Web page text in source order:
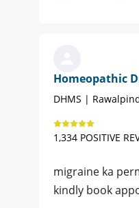
Homeopathic
DHMS |
1,334 POSITIVE
migraine ka
kindly book